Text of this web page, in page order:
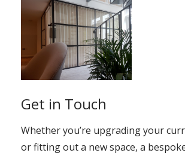
Get in Touch
Whether you’re upgrading your
or fitting out a new space, a